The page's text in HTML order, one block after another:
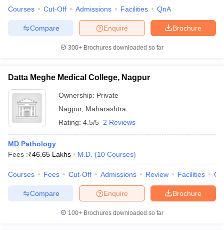
Courses Cut-Off Admissions Facilities QnA
Brochure
Enquire
Compare
300+ Brochures downloaded so far
Datta Meghe Medical College, Nagpur
Ownership: Private
Nagpur, Maharashtra
Rating: 4.5/5 2 Reviews
MD Pathology
Fees :₹46.65 Lakhs M.D. (10 Courses)
Courses Fees Cut-Off Admissions Review Facilities
Brochure
Enquire
Compare
100+ Brochures downloaded so far